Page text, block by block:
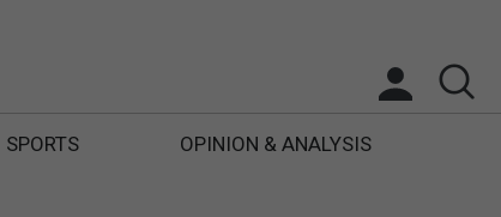
SPORTS OPINION & ANALYSIS